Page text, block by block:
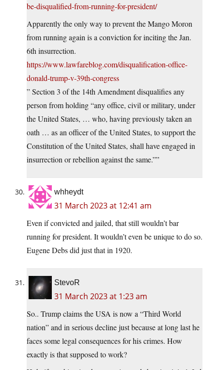
be-disqualified-from-running-for-president/
Apparently the only way to prevent the Mango Moron
from running again is a conviction for inciting the Jan.
6th insurrection.
https://www.lawfareblog.com/disqualification-office-
donald-trump-v-39th-congress
” Section 3 of the 14th Amendment disqualifies any
person from holding “any office, civil or military, under
the United States, … who, having previously taken an
oath … as an officer of the United States, to support the
Constitution of the United States, shall have engaged in
insurrection or rebellion against the same.””
whheydt
31 March 2023 at 12:41 am
Even if convicted and jailed, that still wouldn’t bar
running for president. It wouldn’t even be unique to do so.
Eugene Debs did just that in 1920.
StevoR
31 March 2023 at 1:23 am
So.. Trump claims the USA is now a “Third World
nation” and in serious decline just because at long last he
faces some legal consequences for his crimes. How
exactly is that supposed to work?